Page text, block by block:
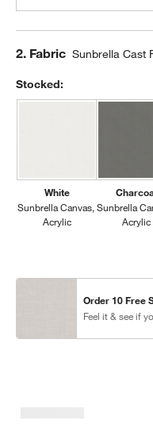
Step
2. Fabric Sunbrella Cast
Stocked:
White
Sunbrella Canvas
Acrylic
Sunbrella
Acrylic
Order 10 Free
Feel it & see if